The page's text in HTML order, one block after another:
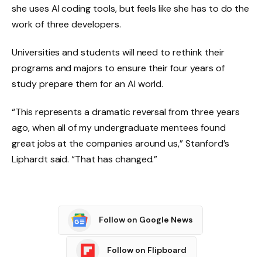
she uses AI coding tools, but feels like she has to do the
work of three developers.
Universities and students will need to rethink their
programs and majors to ensure their four years of
study prepare them for an AI world.
“This represents a dramatic reversal from three years
ago, when all of my undergraduate mentees found
great jobs at the companies around us,” Stanford’s
Liphardt said. “That has changed.”
Follow on Google News
Follow on Flipboard